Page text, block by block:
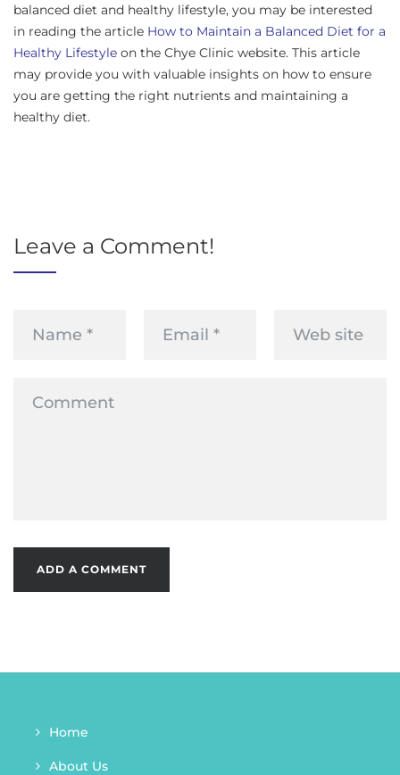
balanced diet and healthy lifestyle, you may be interested
in reading the article How to Maintain a Balanced Diet for a
Healthy Lifestyle on the Chye Clinic website. This article
may provide you with valuable insights on how to ensure
you are getting the right nutrients and maintaining a
healthy diet.
Leave a Comment!
Home
About Us